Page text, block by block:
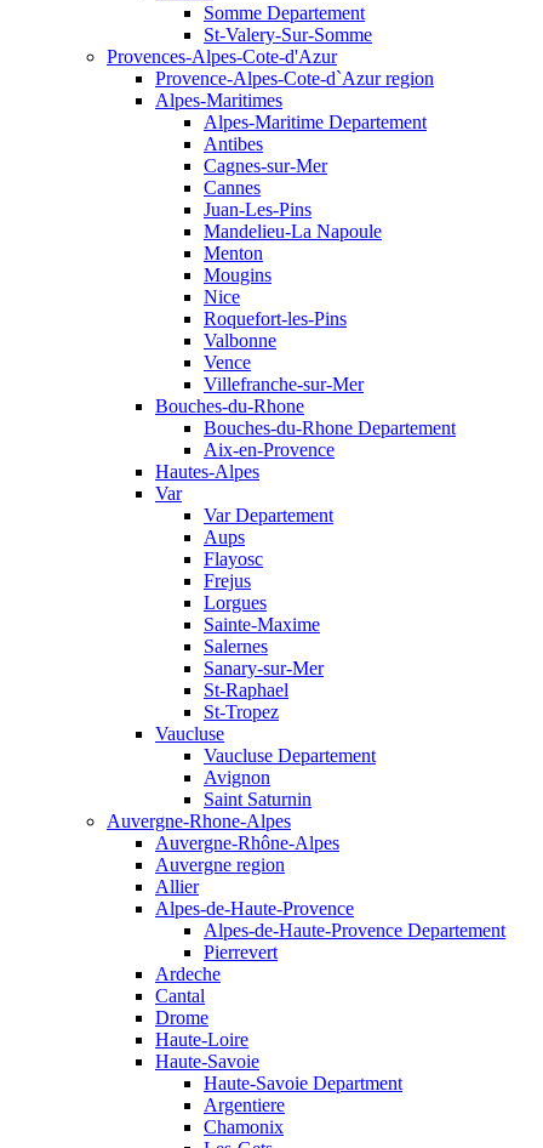
Somme Departement
St-Valery-Sur-Somme
Provences-Alpes-Cote-d'Azur
Provence-Alpes-Cote-d`Azur region
Alpes-Maritimes
Alpes-Maritime Departement
Antibes
Cagnes-sur-Mer
Cannes
Juan-Les-Pins
Mandelieu-La Napoule
Menton
Mougins
Nice
Roquefort-les-Pins
Valbonne
Vence
Villefranche-sur-Mer
Bouches-du-Rhone
Bouches-du-Rhone Departement
Aix-en-Provence
Hautes-Alpes
Var
Var Departement
Aups
Flayosc
Frejus
Lorgues
Sainte-Maxime
Salernes
Sanary-sur-Mer
St-Raphael
St-Tropez
Vaucluse
Vaucluse Departement
Avignon
Saint Saturnin
Auvergne-Rhone-Alpes
Auvergne-Rhône-Alpes
Auvergne region
Allier
Alpes-de-Haute-Provence
Alpes-de-Haute-Provence Departement
Pierrevert
Ardeche
Cantal
Drome
Haute-Loire
Haute-Savoie
Haute-Savoie Department
Argentiere
Chamonix